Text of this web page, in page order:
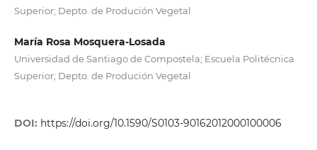
Superior; Depto. de Produción Vegetal
María Rosa Mosquera-Losada
Universidad de Santiago de Compostela; Escuela Politécnica
Superior; Depto. de Produción Vegetal
DOI: https://doi.org/10.1590/S0103-90162012000100006